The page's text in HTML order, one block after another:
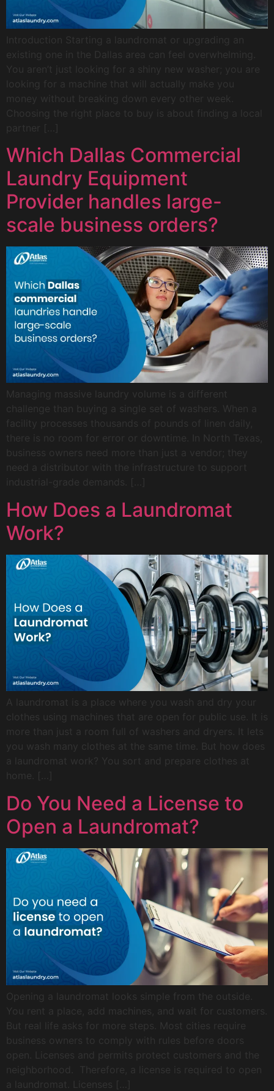
Introduction Starting a laundromat or upgrading an
existing one in the Dallas area can feel overwhelming.
You aren’t just looking for a shiny new washer; you are
looking for a machine that will actually make you
money without breaking down every other week.
Choosing the right place to buy is about finding a local
partner […]
Which Dallas Commercial
Laundry Equipment
Provider handles large-
scale business orders?
Managing massive laundry volume is a different
challenge than buying a single set of washers. When a
facility processes thousands of pounds of linen daily,
there is no room for error or downtime. In North Texas,
business owners need more than just a vendor; they
need a distributor with the infrastructure to support
industrial-grade demands. […]
How Does a Laundromat
Work?
A laundromat is a place where you wash and dry your
clothes using machines that are open for public use. It is
more than just a room full of washers and dryers. It lets
you wash many clothes at the same time. But how does
a laundromat work? You sort and prepare clothes at
home. […]
Do You Need a License to
Open a Laundromat?
Opening a laundromat looks simple from the outside.
You rent a place, add machines, and wait for customers.
But real life asks for more steps. Most cities require
business owners to comply with rules before doors
open. Licenses and permits protect customers and the
neighborhood. Therefore, a license is required to open
a laundromat. Licenses […]